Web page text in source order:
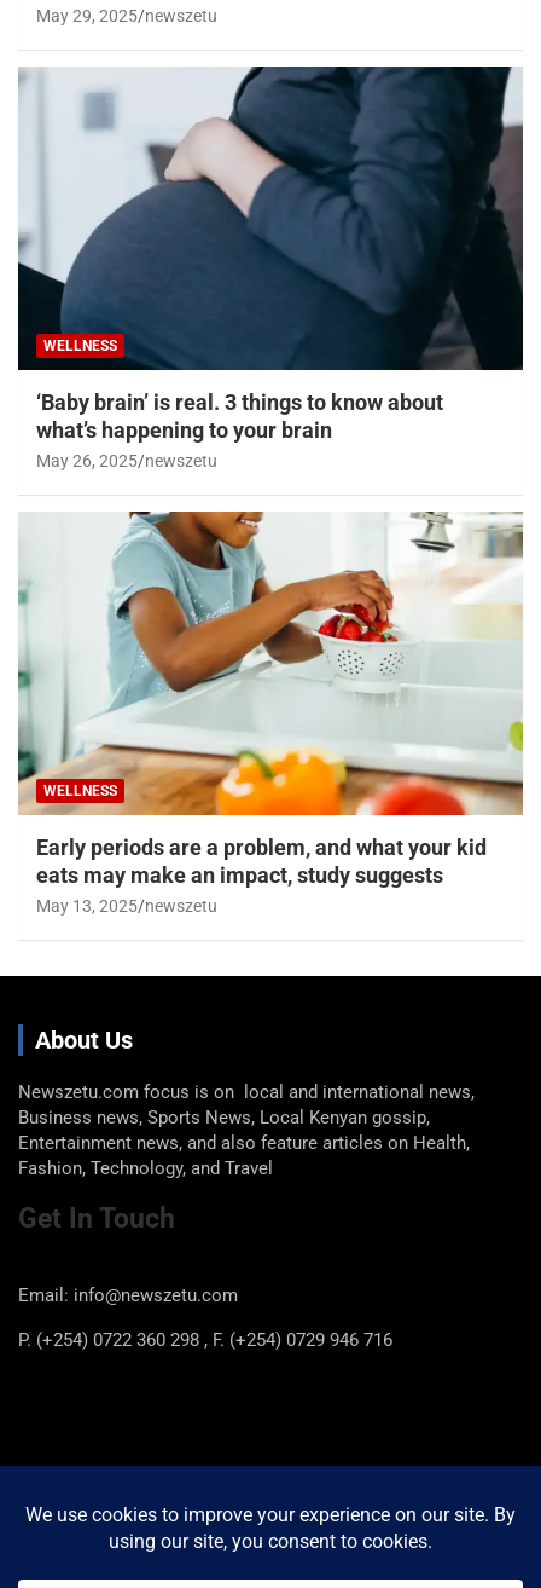
May 29, 2025 newszetu
WELLNESS
‘Baby brain’ is real. 3 things to know about
what’s happening to your brain
May 26, 2025 newszetu
WELLNESS
Early periods are a problem, and what your kid
eats may make an impact, study suggests
May 13, 2025 newszetu
About Us
Newszetu.com focus is on local and international news,
Business news, Sports News, Local Kenyan gossip,
Entertainment news, and also feature articles on Health,
Fashion, Technology, and Travel
Get In Touch
Email: info@newszetu.com
P. (+254) 0722 360 298 , F. (+254) 0729 946 716